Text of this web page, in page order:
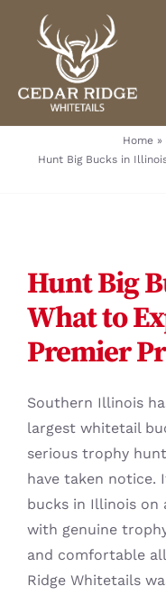
Hunts / Rates
Videos
Contact
Home »
Hunt Big Bucks in
Hunt Big
What to
Premier
Southern Illinois
largest whitetail
serious trophy
have taken notice.
bucks in Illinois on
with genuine
and comfortable
Ridge Whitetails